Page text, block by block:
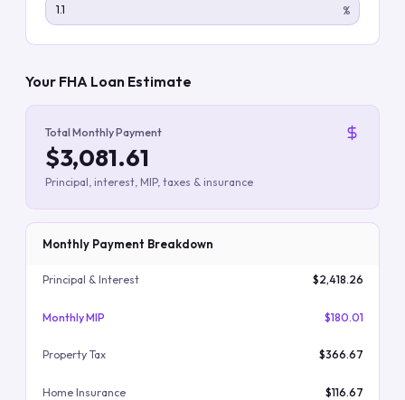
%
Your FHA Loan Estimate
Total Monthly Payment
$3,081.61
Principal, interest, MIP, taxes & insurance
Monthly Payment Breakdown
Principal & Interest $2,418.26
Monthly MIP $180.01
Property Tax $366.67
Home Insurance $116.67